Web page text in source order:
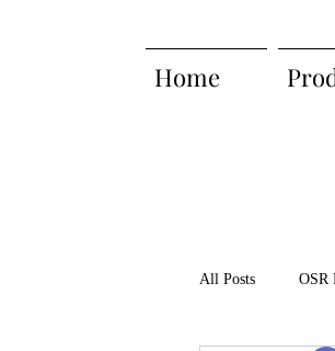
Home
All Posts OSR